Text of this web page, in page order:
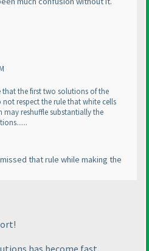
that the first two solutions of the
respect the rule that white cells
may reshuffle substantially the
that rule while making the
has become fast.